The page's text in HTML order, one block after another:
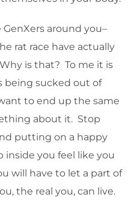
around you–
rat race have actually
is that? To me it is
being sucked out of
to end up the same
about it. Stop
putting on a happy
inside you feel like you
will have to let a part of
the real you, can live.